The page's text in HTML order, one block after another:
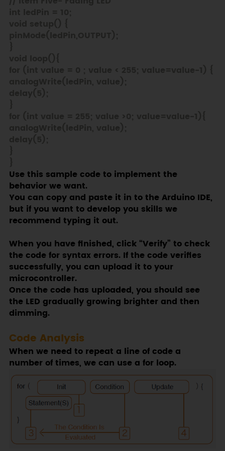
Use this sample code to implement the
behavior we want.
You can copy and paste it in to the Arduino IDE,
but if you want to develop you skills we
recommend typing it out.
When you have finished, click “Verify” to check
the code for syntax errors. If the code verifies
successfully, you can upload it to your
microcontroller.
Once the code has uploaded, you should see
the LED gradually growing brighter and then
dimming.
Code Analysis
When we need to repeat a line of code a
number of times, we can use a for loop.